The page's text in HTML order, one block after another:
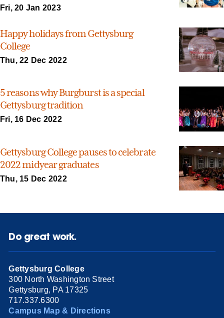
Fri, 20 Jan 2023
Happy holidays from Gettysburg
College
Thu, 22 Dec 2022
5 reasons why Burgburst is a special
Gettysburg tradition
Fri, 16 Dec 2022
Gettysburg College pauses to celebrate
2022 midyear graduates
Thu, 15 Dec 2022
Do great work.
Gettysburg College
300 North Washington Street
Gettysburg, PA 17325
717.337.6300
Campus Map & Directions